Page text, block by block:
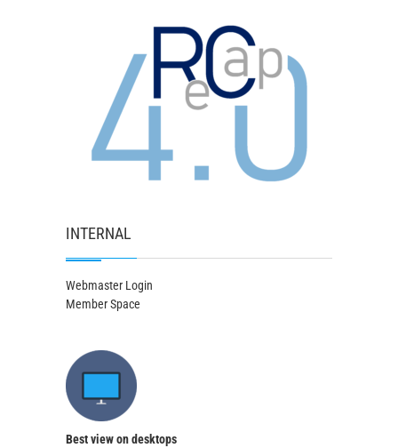
INTERNAL
Webmaster Login
Member Space
Best view on desktops